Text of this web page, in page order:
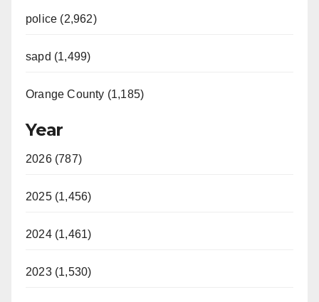
police (2,962)
sapd (1,499)
Orange County (1,185)
Year
2026 (787)
2025 (1,456)
2024 (1,461)
2023 (1,530)